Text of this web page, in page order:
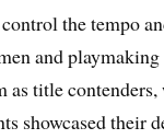
the tempo
and
as title
showcased their